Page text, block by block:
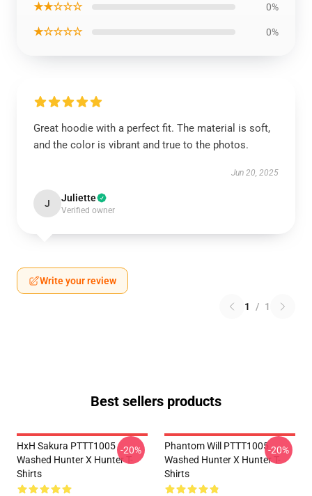
★★☆☆☆ 0%
★☆☆☆☆ 0%
Great hoodie with a perfect fit. The material is soft,
and the color is vibrant and true to the photos.
Jun 20, 2025
J Juliette
Verified owner
Write your review
1 / 1
Best sellers products
HxH Sakura PTTT1005
Washed Hunter X Hunter T-
Shirts
-20%
Phantom Will PTTT1005
Washed Hunter X Hunter T-
Shirts
-20%